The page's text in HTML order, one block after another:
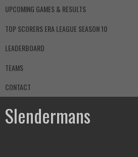
UPCOMING GAMES & RESULTS
TOP SCORERS ERA LEAGUE SEASON 10
LEADERBOARD
TEAMS
CONTACT
Slendermans